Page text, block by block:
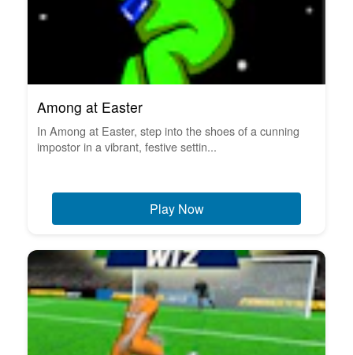
Among at Easter
In Among at Easter, step into the shoes of a cunning
impostor in a vibrant, festive settin...
Play Now